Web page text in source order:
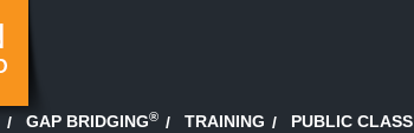
GAP BRIDGING® TRAINING PUBLIC